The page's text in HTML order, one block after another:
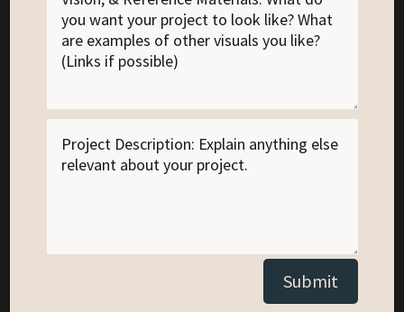
Submit